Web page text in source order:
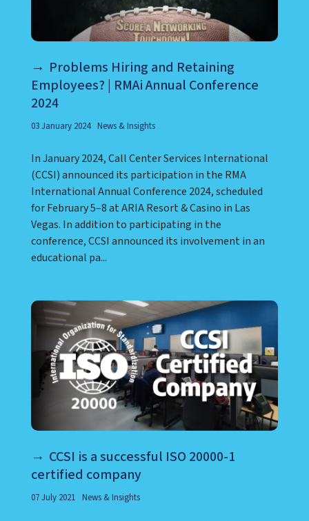
Problems Hiring and Retaining
Employees? | RMAi Annual Conference
2024
03 January 2024 News & Insights
In January 2024, Call Center Services International
(CCSI) announced its participation in the RMA
International Annual Conference 2024, scheduled
for February 5–8 at ARIA Resort & Casino in Las
Vegas. In addition to participating in the
conference, CCSI announced its involvement in an
educational pa...
CCSI is a successful ISO 20000-1
certified company
07 July 2021 News & Insights